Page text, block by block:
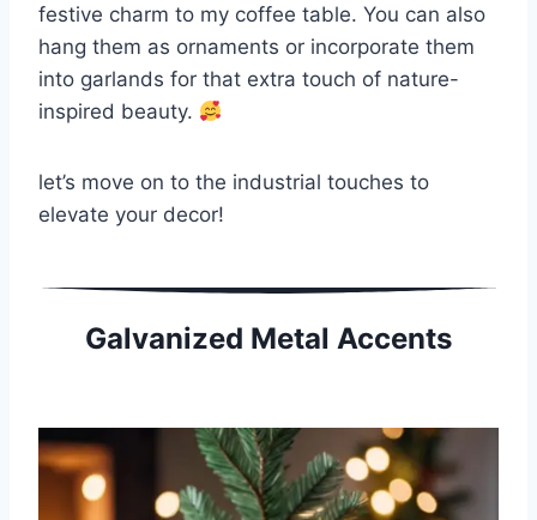
festive charm to my coffee table. You can also
hang them as ornaments or incorporate them
into garlands for that extra touch of nature-
inspired beauty.
let’s move on to the industrial touches to
elevate your decor!
Galvanized Metal Accents